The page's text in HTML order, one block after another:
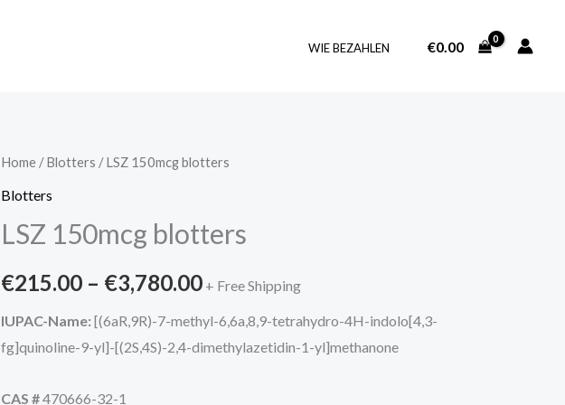
WIE BEZAHLEN €0.00
Home /Blotters / LSZ 150mcg blotters
Blotters
LSZ 150mcg blotters
€215.00 – €3,780.00
Price
€215.00
through
€3,780.00
+ Free Shipping
IUPAC-Name: [(6aR,9R)-7-methyl-6,6a,8,9-tetrahydro-4H-indolo[4,3-
fg]quinoline-9-yl]-[(2S,4S)-2,4-dimethylazetidin-1-yl]methanone
CAS #470666-32-1
LSZ
150mcg
quantity